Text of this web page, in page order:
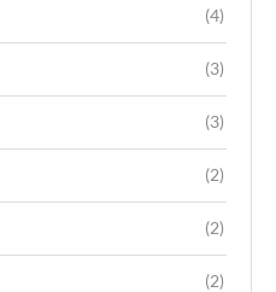
(4)
(3)
(3)
(2)
(2)
(2)